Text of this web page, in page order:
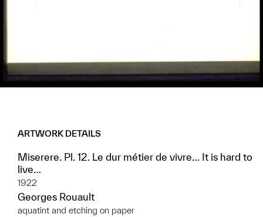
ARTWORK DETAILS
Miserere. Pl. 12. Le dur métier de vivre… It is hard to
live…
1922
Georges Rouault
aquatint and etching on paper